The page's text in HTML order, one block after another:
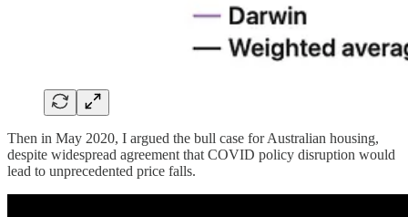
Then in May 2020, I argued the bull case for Australian housing,
despite widespread agreement that COVID policy disruption would
lead to unprecedented price falls.